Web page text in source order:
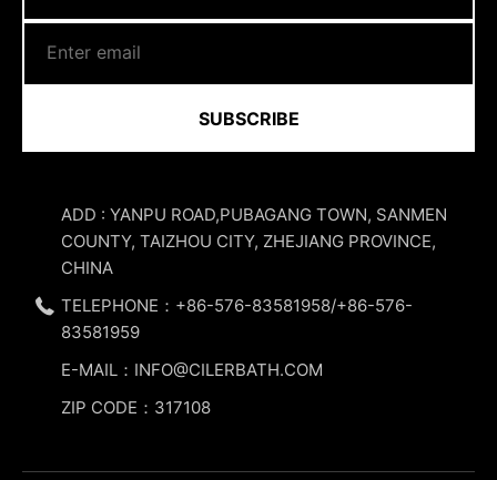
SUBSCRIBE
ADD : YANPU ROAD,PUBAGANG TOWN, SANMEN
COUNTY, TAIZHOU CITY, ZHEJIANG PROVINCE,
CHINA
TELEPHONE：+86-576-83581958/+86-576-
83581959
E-MAIL：INFO@CILERBATH.COM
ZIP CODE：317108